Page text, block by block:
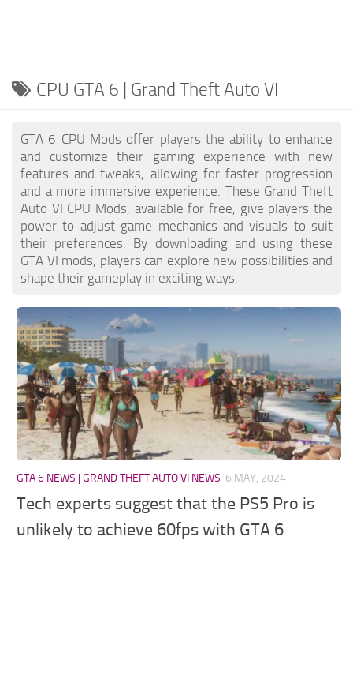
CPU GTA 6 | Grand Theft Auto VI
GTA 6 CPU Mods offer players the ability to enhance
and customize their gaming experience with new
features and tweaks, allowing for faster progression
and a more immersive experience. These Grand Theft
Auto VI CPU Mods, available for free, give players the
power to adjust game mechanics and visuals to suit
their preferences. By downloading and using these
GTA VI mods, players can explore new possibilities and
shape their gameplay in exciting ways.
GTA 6 NEWS | GRAND THEFT AUTO VI NEWS 6 MAY, 2024
Tech experts suggest that the PS5 Pro is
unlikely to achieve 60fps with GTA 6